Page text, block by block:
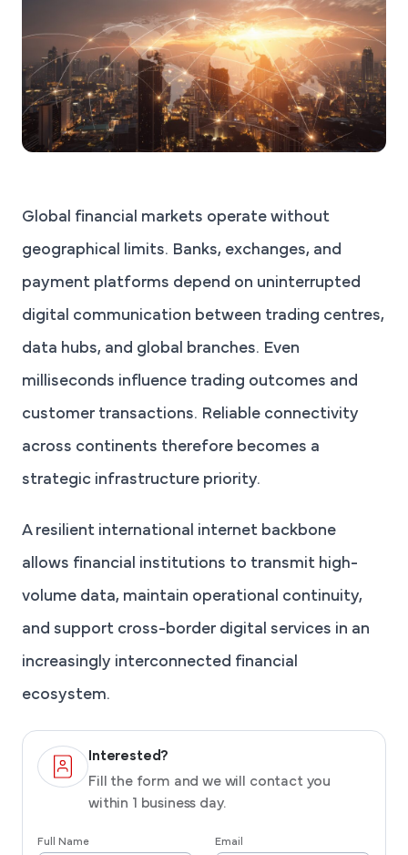
Global financial markets operate without
geographical limits. Banks, exchanges, and
payment platforms depend on uninterrupted
digital communication between trading centres,
data hubs, and global branches. Even
milliseconds influence trading outcomes and
customer transactions. Reliable connectivity
across continents therefore becomes a
strategic infrastructure priority.
A resilient international internet backbone
allows financial institutions to transmit high-
volume data, maintain operational continuity,
and support cross-border digital services in an
increasingly interconnected financial
ecosystem.
Interested?
Fill the form and we will contact you
within 1 business day.
Full Name Email